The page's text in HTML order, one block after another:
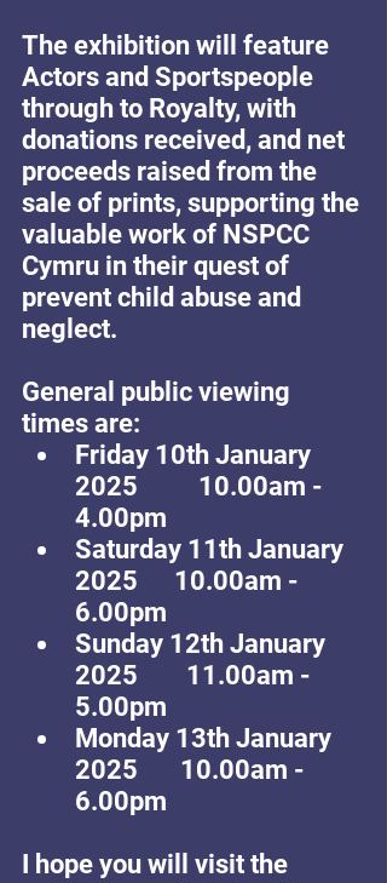
The exhibition will feature
Actors and Sportspeople
through to Royalty, with
donations received, and net
proceeds raised from the
sale of prints, supporting the
valuable work of NSPCC
Cymru in their quest of
prevent child abuse and
neglect.
General public viewing
times are:
Friday 10th January
2025          10.00am -
4.00pm
Saturday 11th January
2025      10.00am -
6.00pm
Sunday 12th January
2025        11.00am -
5.00pm
Monday 13th January
2025       10.00am -
6.00pm
I hope you will visit the